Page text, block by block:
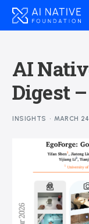
AI
Digest
INSIGHTS MARCH